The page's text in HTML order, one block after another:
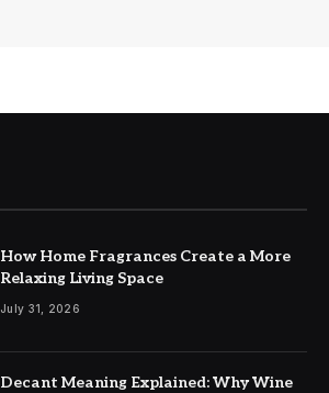
How Home Fragrances Create a More
Relaxing Living Space
July 31, 2026
Decant Meaning Explained: Why Wine